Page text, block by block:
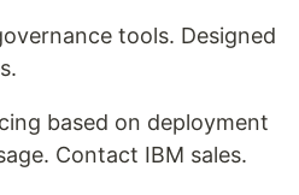
tools. Designed
based on deployment
Contact IBM sales.